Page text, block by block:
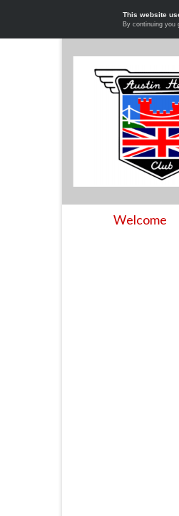
Welcome
This website
By continuing you